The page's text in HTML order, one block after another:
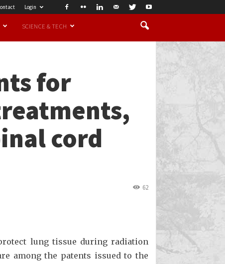
Login
SCIENCE & TECH
for
cord
62
lung tissue during radiation
among the patents issued to the